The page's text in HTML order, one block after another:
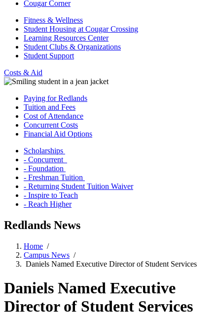
Cougar Corner
Fitness & Wellness
Student Housing at Cougar Crossing
Learning Resources Center
Student Clubs & Organizations
Student Support
Costs & Aid
Paying for Redlands
Tuition and Fees
Cost of Attendance
Concurrent Costs
Financial Aid Options
Scholarships
- Concurrent
- Foundation
- Freshman Tuition
- Returning Student Tuition Waiver
- Inspire to Teach
- Reach Higher
Redlands News
Home /
Campus News /
Daniels Named Executive Director of Student Services
Daniels Named Executive
Director of Student Services